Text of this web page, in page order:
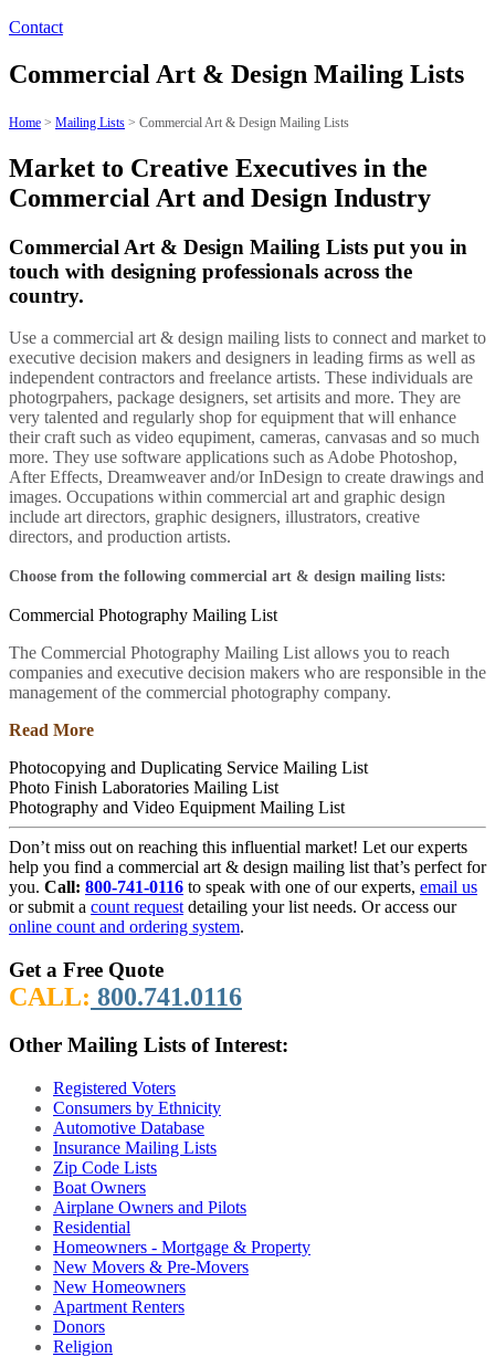
Contact
Commercial Art & Design Mailing Lists
Home > Mailing Lists > Commercial Art & Design Mailing Lists
Market to Creative Executives in the
Commercial Art and Design Industry
Commercial Art & Design Mailing Lists put you in
touch with designing professionals across the
country.
Use a commercial art & design mailing lists to connect and market to
executive decision makers and designers in leading firms as well as
independent contractors and freelance artists. These individuals are
photogrpahers, package designers, set artisits and more. They are
very talented and regularly shop for equipment that will enhance
their craft such as video equpiment, cameras, canvasas and so much
more. They use software applications such as Adobe Photoshop,
After Effects, Dreamweaver and/or InDesign to create drawings and
images. Occupations within commercial art and graphic design
include art directors, graphic designers, illustrators, creative
directors, and production artists.
Choose from the following commercial art & design mailing lists:
Commercial Photography Mailing List
The Commercial Photography Mailing List allows you to reach
companies and executive decision makers who are responsible in the
management of the commercial photography company.
Read More
Photocopying and Duplicating Service Mailing List
Photo Finish Laboratories Mailing List
Photography and Video Equipment Mailing List
Don’t miss out on reaching this influential market! Let our experts
help you find a commercial art & design mailing list that’s perfect for
you. Call: 800-741-0116 to speak with one of our experts, email us
or submit a count request detailing your list needs. Or access our
online count and ordering system.
Get a Free Quote
CALL: 800.741.0116
Other Mailing Lists of Interest:
Registered Voters
Consumers by Ethnicity
Automotive Database
Insurance Mailing Lists
Zip Code Lists
Boat Owners
Airplane Owners and Pilots
Residential
Homeowners - Mortgage & Property
New Movers & Pre-Movers
New Homeowners
Apartment Renters
Donors
Religion